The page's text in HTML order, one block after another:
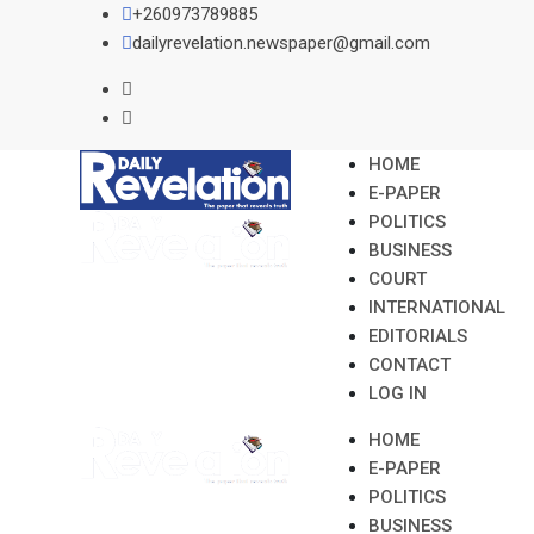
+260973789885
dailyrevelation.newspaper@gmail.com
HOME
E-PAPER
POLITICS
BUSINESS
COURT
INTERNATIONAL
EDITORIALS
CONTACT
LOG IN
HOME
E-PAPER
POLITICS
BUSINESS